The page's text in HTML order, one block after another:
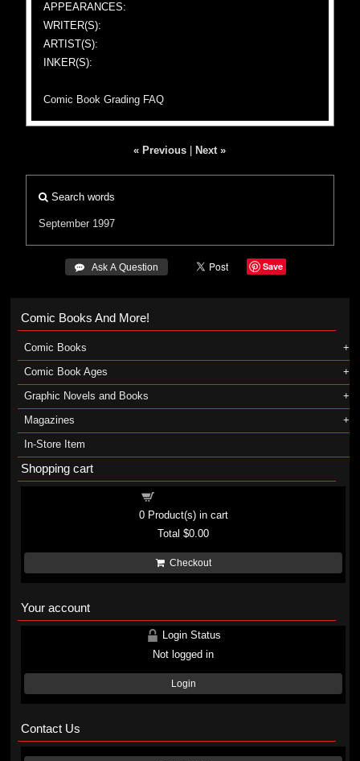
APPEARANCES:
WRITER(S):
ARTIST(S):
INKER(S):
Comic Book Grading FAQ
« Previous Next »
Search words
September 1997
 Ask A Question Save
Comic Books And More!
Comic Books
Comic Book Ages
Graphic Novels and Books
Magazines
In-Store Item
Shopping cart
0Product(s) in cart
Total$0.00
Checkout
Your account
Login Status
Not logged in
Login
Contact Us